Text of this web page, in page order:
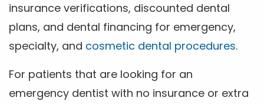
insurance verifications, discounted dental
plans, and dental financing for emergency,
specialty, and cosmetic dental procedures.
For patients that are looking for an
emergency dentist with no insurance or extra